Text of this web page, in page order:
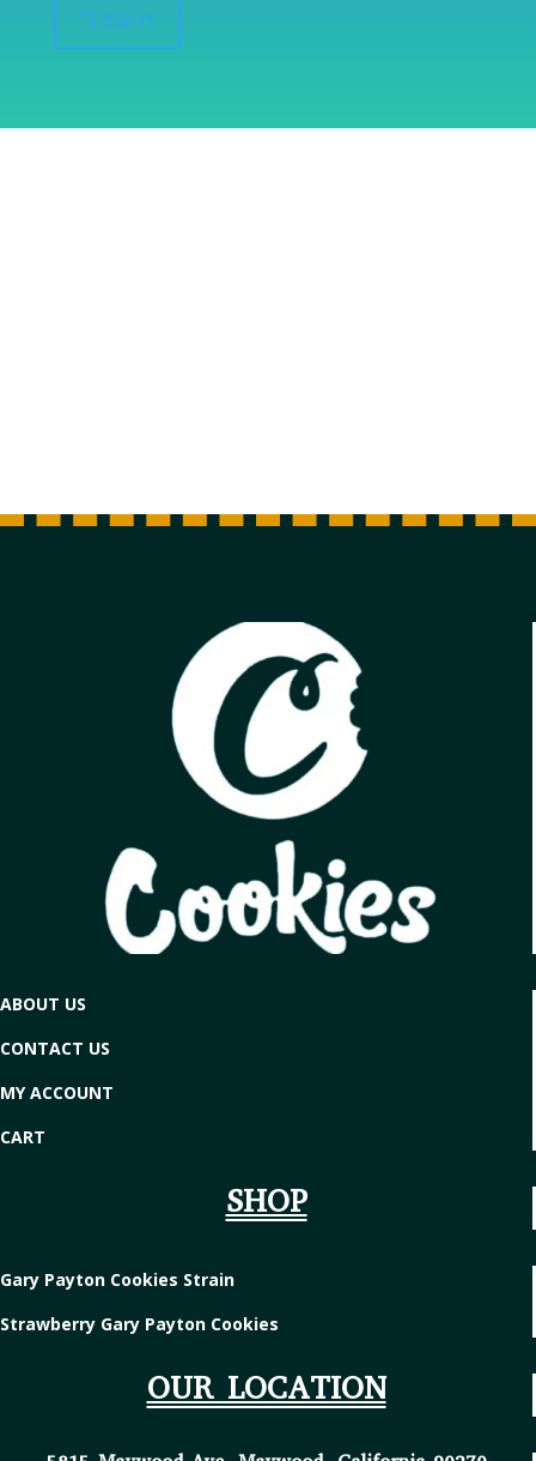
”Learn
ABOUT US
CONTACT US
MY ACCOUNT
CART
SHOP
Gary Payton Cookies Strain
Strawberry Gary Payton Cookies
OUR LOCATION